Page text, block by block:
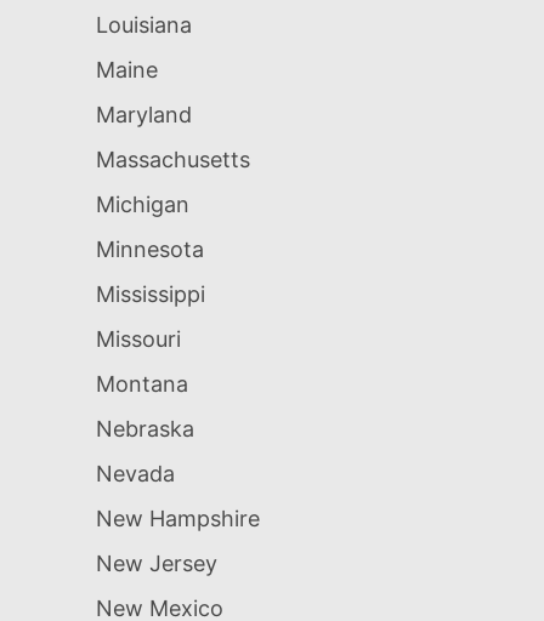
Louisiana
Maine
Maryland
Massachusetts
Michigan
Minnesota
Mississippi
Missouri
Montana
Nebraska
Nevada
New Hampshire
New Jersey
New Mexico